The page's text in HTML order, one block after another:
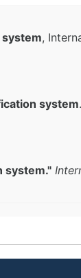
,
system.
system."